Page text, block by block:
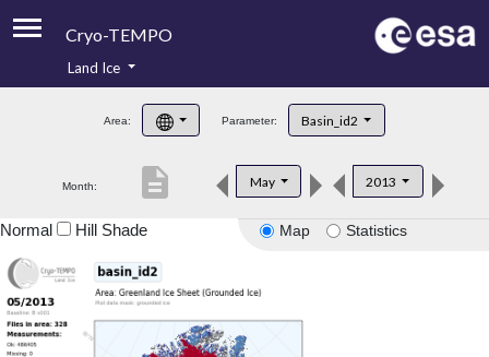
Cryo-TEMPO
Product Handbook
Product Downloads
Land Ice
Area: Parameter: Basin_id2
Month: May 2013
description
Map Statistics
Normal Hill Shade